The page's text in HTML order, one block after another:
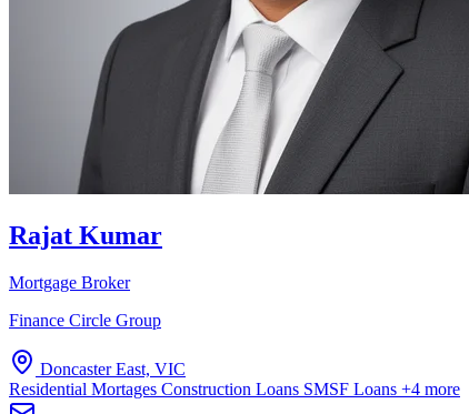
Rajat Kumar
Mortgage Broker
Finance Circle Group
Doncaster East, VIC
Residential Mortages Construction Loans SMSF Loans +4 more